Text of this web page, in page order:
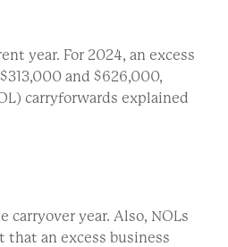
year. For 2024, an excess
and $626,000,
carryforwards explained
carryover year. Also, NOLs
that an excess business